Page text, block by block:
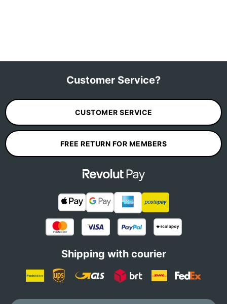
Customer Service?
CUSTOMER SERVICE
FREE RETURN FOR MEMBERS
Shipping with courier